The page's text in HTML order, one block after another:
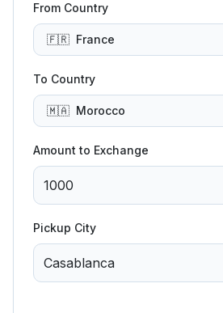
From Country
🇫🇷 France
To Country
🇲🇦 Morocco
Amount to Exchange
Pickup City